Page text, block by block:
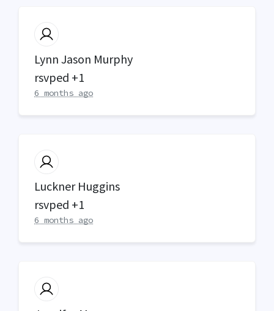
Lynn Jason Murphy
rsvped +1
6 months ago
Luckner Huggins
rsvped +1
6 months ago